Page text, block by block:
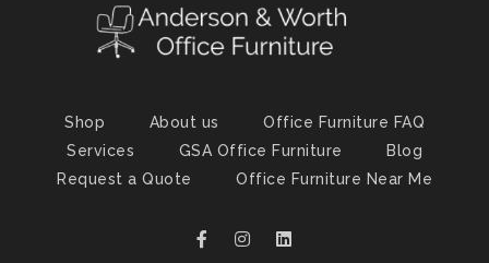
Shop About us
Office Furniture FAQ
Services
GSA Office Furniture
Blog
Request a Quote
Office Furniture Near Me